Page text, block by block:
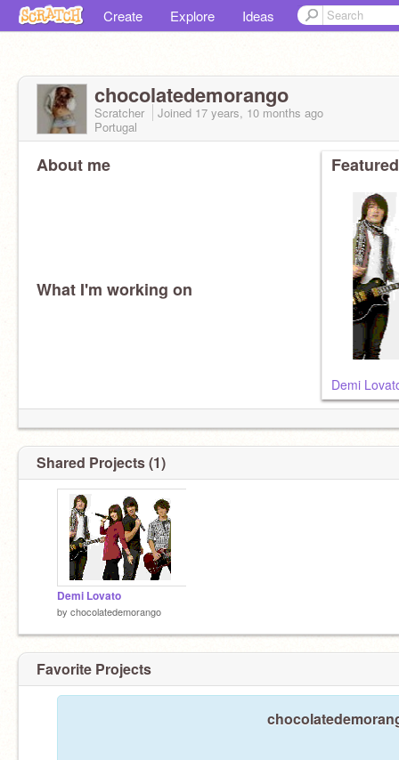
Create Explore Ideas
chocolatedemorango
Scratcher Joined 17 years, 10 months ago
Portugal
About me
What I'm working on
Demi
Shared Projects (1)
Demi Lovato
by chocolatedemorango
Favorite Projects